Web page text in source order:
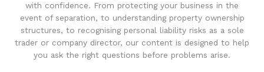
with confidence. From protecting your business in the
event of separation, to understanding property ownership
structures, to recognising personal liability risks as a sole
trader or company director, our content is designed to help
you ask the right questions before problems arise.